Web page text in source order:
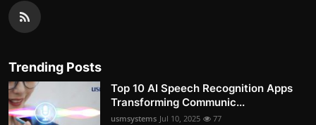
Trending Posts
Top 10 AI Speech Recognition Apps
Transforming Communic...
usmsystems Jul 10, 2025 77